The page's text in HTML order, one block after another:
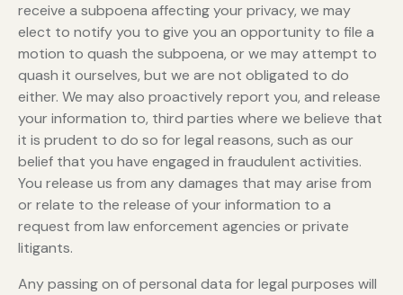
receive a subpoena affecting your privacy, we may
elect to notify you to give you an opportunity to file a
motion to quash the subpoena, or we may attempt to
quash it ourselves, but we are not obligated to do
either. We may also proactively report you, and release
your information to, third parties where we believe that
it is prudent to do so for legal reasons, such as our
belief that you have engaged in fraudulent activities.
You release us from any damages that may arise from
or relate to the release of your information to a
request from law enforcement agencies or private
litigants.
Any passing on of personal data for legal purposes will